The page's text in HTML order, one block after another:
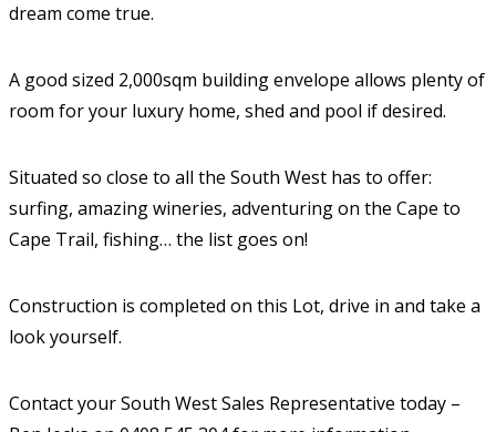
dream come true.
A good sized 2,000sqm building envelope allows plenty of
room for your luxury home, shed and pool if desired.
Situated so close to all the South West has to offer:
surfing, amazing wineries, adventuring on the Cape to
Cape Trail, fishing… the list goes on!
Construction is completed on this Lot, drive in and take a
look yourself.
Contact your South West Sales Representative today –